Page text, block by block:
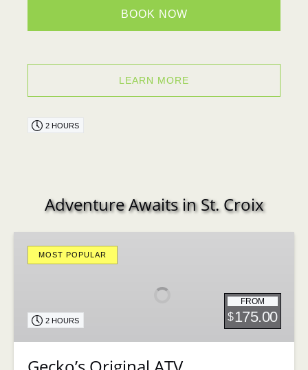
BOOK NOW
LEARN MORE
2 HOURS
Adventure Awaits in St. Croix
OriginalMOST POPULAR
FROM
$175.00
2 HOURS